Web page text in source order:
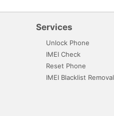
Services
Unlock Phone
IMEI Check
Reset Phone
IMEI Blacklist Removal